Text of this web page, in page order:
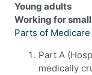
Young adults
Working for
Parts of Medicare
Part A
medically